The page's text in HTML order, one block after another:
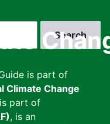
is part of
Climate Change
part of
, is an